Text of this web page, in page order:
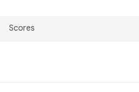
Scores